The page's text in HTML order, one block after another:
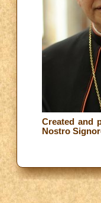
Created and
Nostro